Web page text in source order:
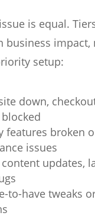
is equal.
business impact,
setup:
down,
features broken
issues
updates,
to-have tweaks